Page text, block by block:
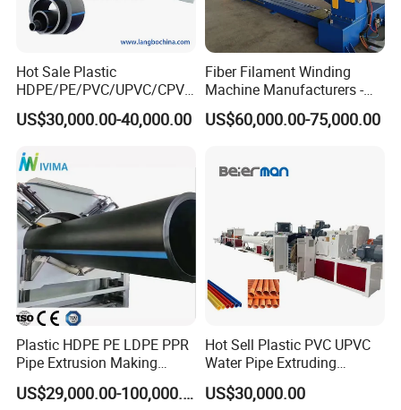
4.pull off machine
Hot Sale Plastic
HDPE/PE/PVC/UPVC/CPVC
/HDPE/PPR/LDPE/PPR
Agricultural Drip Irrigation
Making Machine
US$30,000.00-40,000.00
Fiber Filament Winding
Machine Manufacturers -
Multi Type Fiberglass
Winding Machine for
US$60,000.00-75,000.00
Plastic HDPE PE LDPE PPR
Pipe Extrusion Making
Machine Production Line
Extruder Machinery Plant US$29,000.00-100,000.00
Hot Sell Plastic PVC UPVC
Water Pipe Extruding
Production Machine Line
with Good Price
US$30,000.00